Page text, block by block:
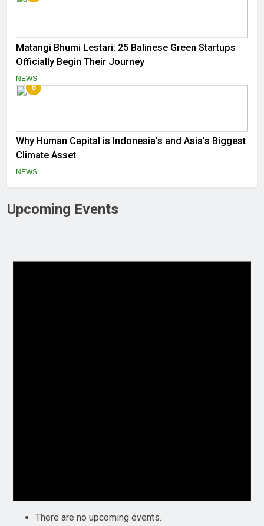
Matangi Bhumi Lestari: 25 Balinese Green Startups
Officially Begin Their Journey
NEWS
8
Why Human Capital is Indonesia’s and Asia’s Biggest
Climate Asset
NEWS
Upcoming Events
There are no upcoming events.